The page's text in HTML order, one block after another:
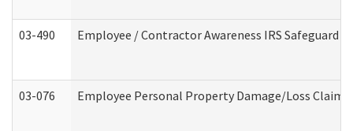
03-490 Employee / Contractor Awareness IRS Safeguard
03-076 Employee Personal Property Damage/Loss Claim